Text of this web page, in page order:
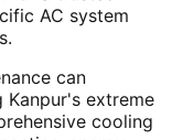
AC system
can
extreme
cooling